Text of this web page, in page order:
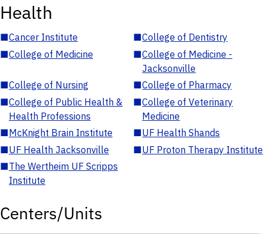
Health
■Cancer Institute ■College of Dentistry
■College of Medicine ■College of Medicine -
Jacksonville
■College of Nursing ■College of Pharmacy
■College of Public Health &
Health Professions
■College of Veterinary
Medicine
■McKnight Brain Institute ■UF Health Shands
■UF Health Jacksonville ■UF Proton Therapy Institute
■The Wertheim UF Scripps
Institute
Centers/Units